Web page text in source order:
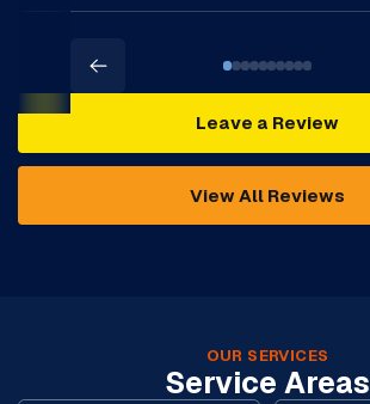
Leave a Review
View All Reviews
OUR SERVICES
Service Areas